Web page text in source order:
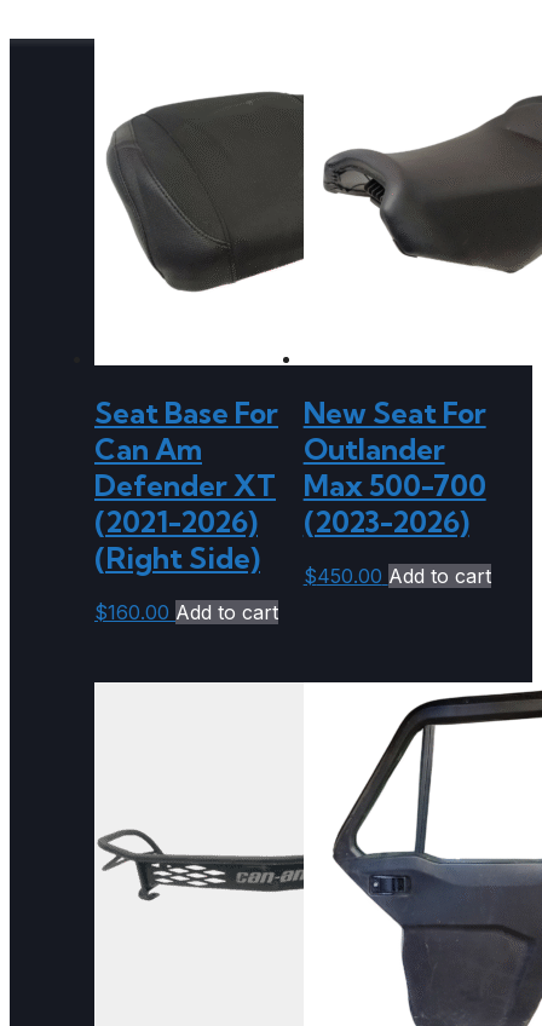
Seat Base For
Can Am
Defender XT
(2021-2026)
(Right Side)
$160.00 Add to cart
New Seat For
Outlander
Max 500-700
(2023-2026)
$450.00 Add to cart